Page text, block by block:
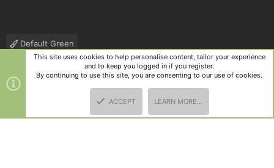
Default Green
Contact us
Terms and rules Privacy policy Help
R
S
Community platform by XenForo
and add-ons by ThemeHouse
This site uses cookies to help personalise content, tailor your experience
and to keep you logged in if you register.
By continuing to use this site, you are consenting to our use of cookies.
ACCEPT LEARN MORE…